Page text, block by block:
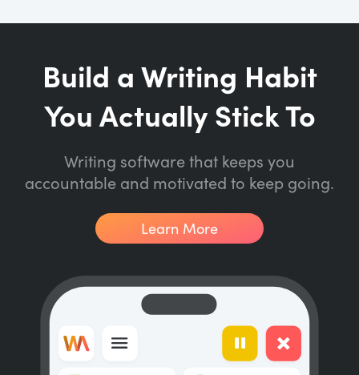
Build a Writing Habit
You Actually Stick To
Writing software that keeps you
accountable and motivated to keep going.
Learn More